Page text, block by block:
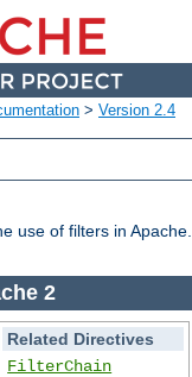
> Version 2.4
use of filters in Apache.
2
Related Directives
FilterChain